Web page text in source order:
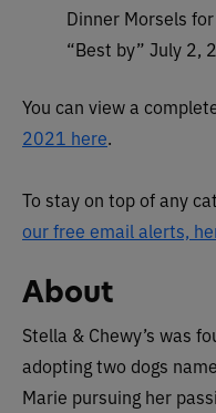
Dinner Morsels
“Best by” July 2,
You can view a
2021 here.
To stay on top of any
our free email alerts,
About
Stella & Chewy’s was
adopting two dogs
Marie pursuing her